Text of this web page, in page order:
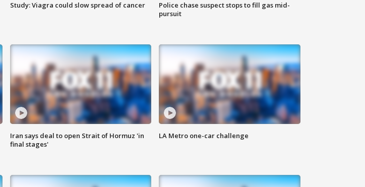
Study: Viagra could slow spread of cancer
Police chase suspect stops to fill gas mid-
pursuit
Iran says deal to open Strait of Hormuz 'in
final stages'
LA Metro one-car challenge